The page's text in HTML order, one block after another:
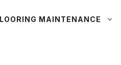
MAINTENANCE